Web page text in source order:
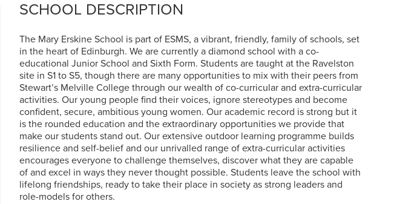
SCHOOL DESCRIPTION
The Mary Erskine School is part of ESMS, a vibrant, friendly, family of schools, set
in the heart of Edinburgh. We are currently a diamond school with a co-
educational Junior School and Sixth Form. Students are taught at the Ravelston
site in S1 to S5, though there are many opportunities to mix with their peers from
Stewart’s Melville College through our wealth of co-curricular and extra-curricular
activities. Our young people find their voices, ignore stereotypes and become
confident, secure, ambitious young women. Our academic record is strong but it
is the rounded education and the extraordinary opportunities we provide that
make our students stand out. Our extensive outdoor learning programme builds
resilience and self-belief and our unrivalled range of extra-curricular activities
encourages everyone to challenge themselves, discover what they are capable
of and excel in ways they never thought possible. Students leave the school with
lifelong friendships, ready to take their place in society as strong leaders and
role-models for others.